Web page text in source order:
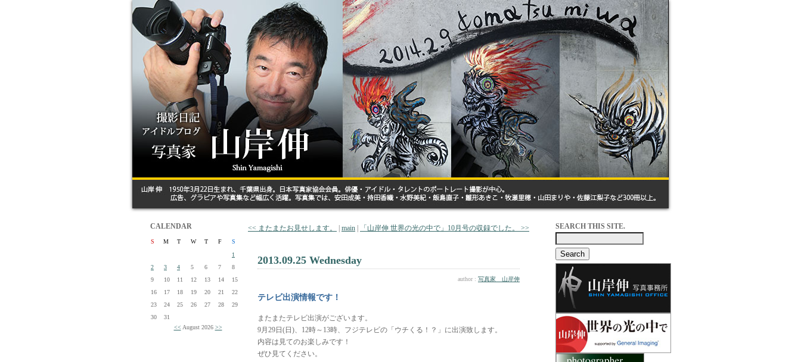
CALENDAR
S M T W T F
S
1
2
3 4 5 6 7
8
9
10 11 12 13 14
15
16
17 18 19 20 21
22
23
24 25 26 27 28
29
30
31
<< August 2026 >>
<< またまたお見せします。 main 「山岸伸 世界の光の中で」10月号の収録でした。 >>
2013.09.25 Wednesday
author : 写真家 山岸伸
テレビ出演情報です！
またまたテレビ出演がございます。
9月29日(日)、12時～13時、フジテレビの「ウチくる！？」に出演致します。
内容は見てのお楽しみです！
ぜひ見てください。
SEARCH THIS SITE.